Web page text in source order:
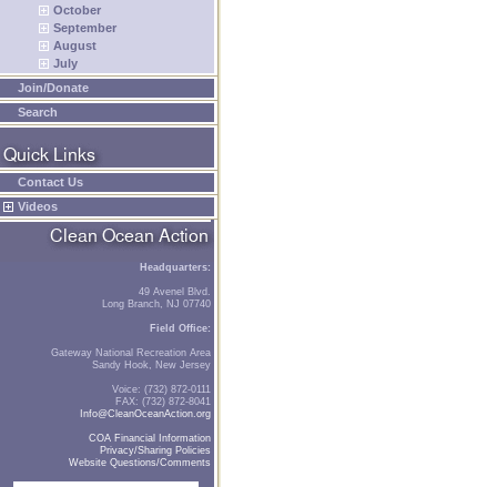
October
September
August
July
Join/Donate
Search
Contact Us
Videos
Headquarters:
49 Avenel Blvd.
Long Branch, NJ 07740
Field Office:
Gateway National Recreation Area
Sandy Hook, New Jersey
Voice: (732) 872-0111
FAX: (732) 872-8041
Info@CleanOceanAction.org
COA Financial Information
Privacy/Sharing Policies
Website Questions/Comments